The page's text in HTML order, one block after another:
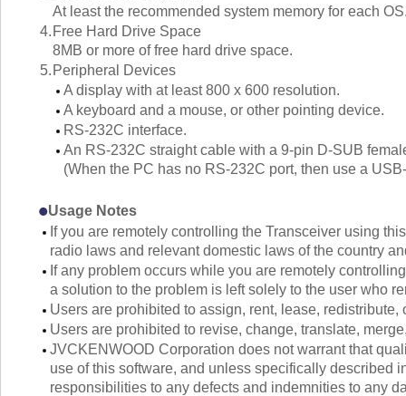
At least the recommended system memory for each
4. Free Hard Drive Space
8MB or more of free hard drive space.
5. Peripheral Devices
A display with at least 800 x 600 resolution.
A keyboard and a mouse, or other pointing device.
RS-232C interface.
An RS-232C straight cable with a 9-pin D-SUB
(When the PC has no RS-232C port, then use a
Usage Notes
If you are remotely controlling the Transceiver using
radio laws and relevant domestic laws of the country
If any problem occurs while you are remotely
a solution to the problem is left solely to the user who
Users are prohibited to assign, rent, lease, redistribute,
Users are prohibited to revise, change, translate,
JVCKENWOOD Corporation does not warrant that
use of this software, and unless specifically described
responsibilities to any defects and indemnities to any